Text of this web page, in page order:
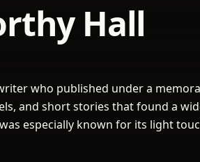
Hall
who published under a
and short stories that found a
especially known for its light